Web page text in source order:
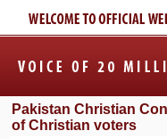
Pakistan Christian
of Christian voters